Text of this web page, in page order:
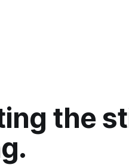
the